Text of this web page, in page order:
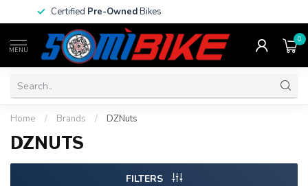
CertifiedPre-OwnedBikes
MENU
0
Home / Brands / DZNuts
DZNUTS
FILTERS